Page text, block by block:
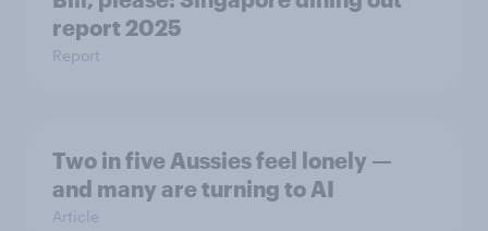
report 2025​
Report
Two in five Aussies feel lonely —
and many are turning to AI
Article